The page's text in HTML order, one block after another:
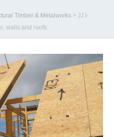
Timber & Metalworks >JJ I-
walls and roofs